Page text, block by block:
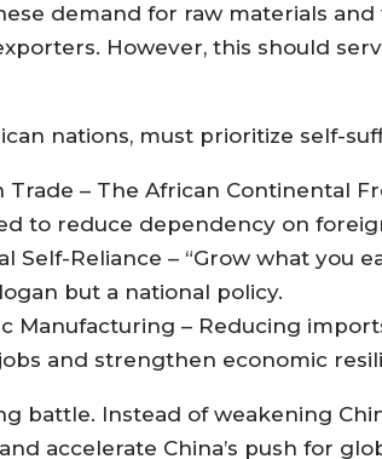
demand for raw materials
However, this should
nations, must prioritize self-
– The African Continental
to reduce dependency on
Self-Reliance – “Grow what you
but a national policy.
Manufacturing – Reducing
and strengthen economic
battle. Instead of weakening
accelerate China’s push for